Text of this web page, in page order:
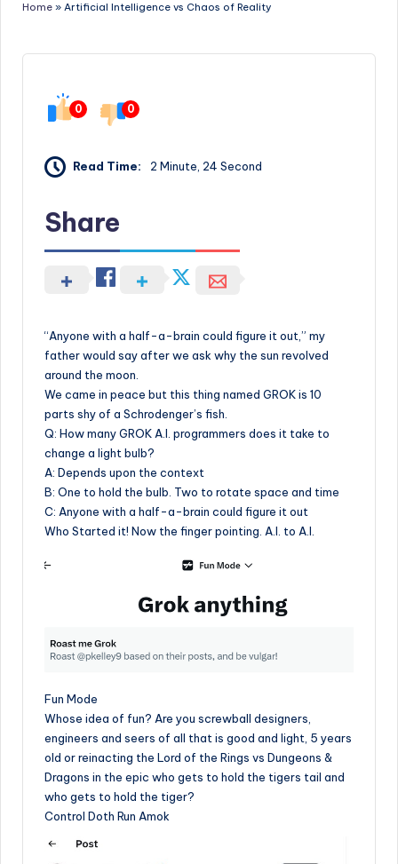
Home » Artificial Intelligence vs Chaos of Reality
0 0
Read Time: 2 Minute, 24 Second
Share
“Anyone with a half-a-brain could figure it out,” my
father would say after we ask why the sun revolved
around the moon.
We came in peace but this thing named GROK is 10
parts shy of a Schrodenger’s fish.
Q: How many GROK A.I. programmers does it take to
change a light bulb?
A: Depends upon the context
B: One to hold the bulb. Two to rotate space and time
C: Anyone with a half-a-brain could figure it out
Who Started it! Now the finger pointing. A.I. to A.I.
Fun Mode
Whose idea of fun? Are you screwball designers,
engineers and seers of all that is good and light, 5 years
old or reinacting the Lord of the Rings vs Dungeons &
Dragons in the epic who gets to hold the tigers tail and
who gets to hold the tiger?
Control Doth Run Amok